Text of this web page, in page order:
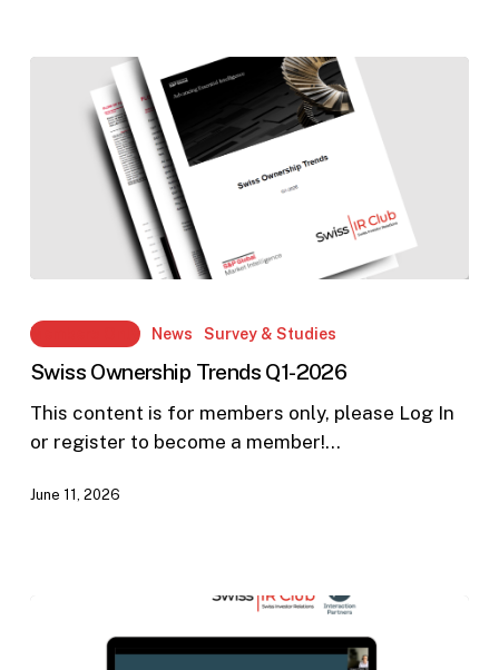
Communication
Ownership
Trends
Q1-
2026
Members Only News Survey & Studies
Swiss Ownership Trends Q1-2026
This content is for members only, please Log In
or register to become a member!…
June 11, 2026